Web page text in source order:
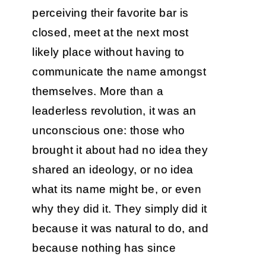
perceiving their favorite bar is
closed, meet at the next most
likely place without having to
communicate the name amongst
themselves. More than a
leaderless revolution, it was an
unconscious one: those who
brought it about had no idea they
shared an ideology, or no idea
what its name might be, or even
why they did it. They simply did it
because it was natural to do, and
because nothing has since